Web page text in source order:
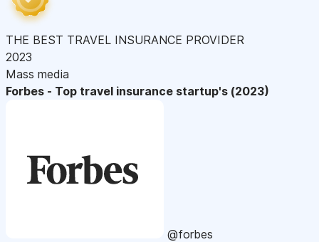
THE BEST TRAVEL INSURANCE PROVIDER
2023
Mass media
Forbes - Top travel insurance startup's (2023)
@forbes